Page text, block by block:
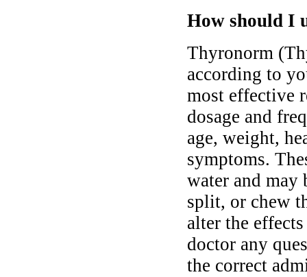
How should I
Thyronorm
according to
most effective
dosage and
age, weight,
symptoms.
water and
split, or chew
alter the
doctor any
the correct